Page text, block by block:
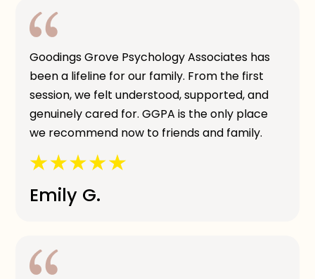
Goodings Grove Psychology Associates has
been a lifeline for our family. From the first
session, we felt understood, supported, and
genuinely cared for. GGPA is the only place
we recommend now to friends and family.
Emily G.